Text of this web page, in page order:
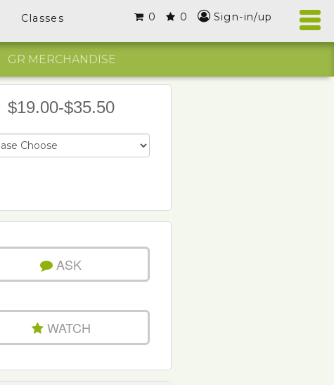
Classes Sign-in/up
0
0
GR MERCHANDISE
$19.00-$35.50
ASK
WATCH